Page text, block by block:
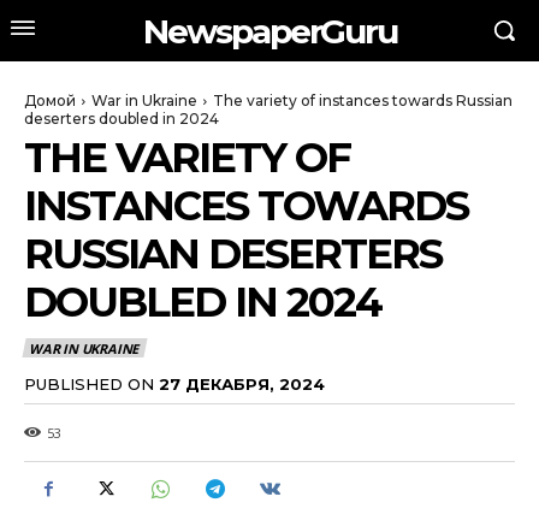
NewspaperGuru
Домой War in Ukraine
The variety of instances towards Russian
deserters doubled in 2024
THE VARIETY OF
INSTANCES TOWARDS
RUSSIAN DESERTERS
DOUBLED IN 2024
WAR IN UKRAINE
PUBLISHED ON 27 ДЕКАБРЯ, 2024
53